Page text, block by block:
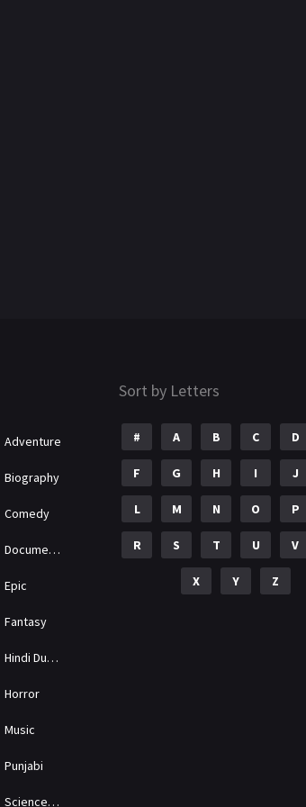
Adventure
Biography
Comedy
Documentary
Epic
Fantasy
Hindi Dubbed
Horror
Music
Punjabi
Science Fiction
Sort by Letters
# A B C D
F G H I J
L M N O P
R S T U V
X Y Z